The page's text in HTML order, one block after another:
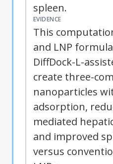
spleen.
EVIDENCE
This
and LNP
DiffDock-L-
create three-
nanoparticles
adsorption,
mediated
and improved
versus